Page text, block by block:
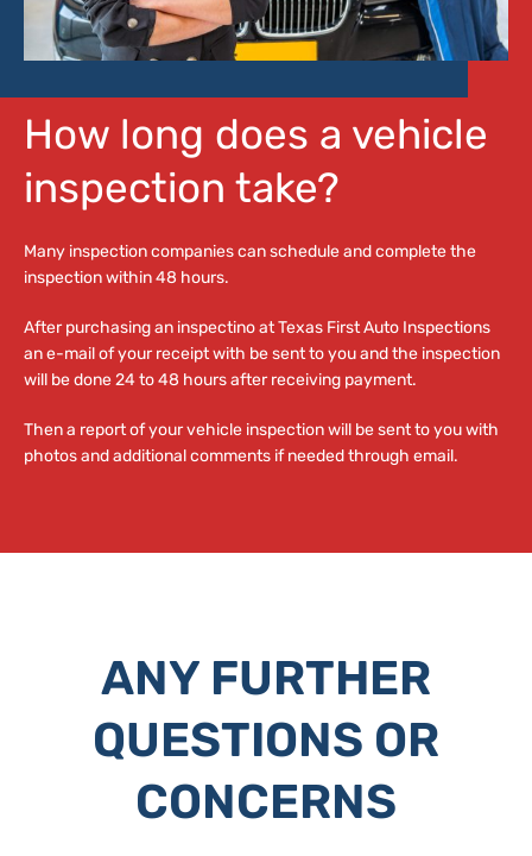
How long does a vehicle
inspection take?
Many inspection companies can schedule and complete the
inspection within 48 hours.
After purchasing an inspectino at Texas First Auto Inspections
an e-mail of your receipt with be sent to you and the inspection
will be done 24 to 48 hours after receiving payment.
Then a report of your vehicle inspection will be sent to you with
photos and additional comments if needed through email.
ANY FURTHER
QUESTIONS OR
CONCERNS